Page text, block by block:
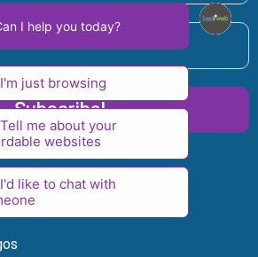
Subscribe!
I help you today?
I'm just browsing
Tell me about your
websites
I'd like to chat with